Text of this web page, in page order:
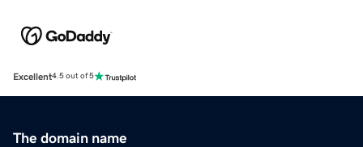
Excellent4.5 out of 5
The domain name